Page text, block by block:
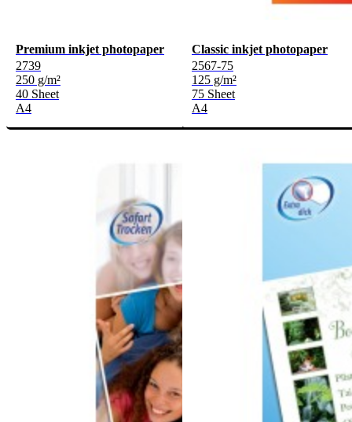
Premium inkjet photopaper
2739
250 g/m²
40 Sheet
A4
Classic inkjet photopaper
2567-75
125 g/m²
75 Sheet
A4